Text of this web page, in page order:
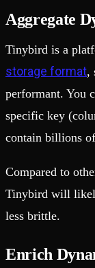
Aggregate
Tinybird is a
storage format,
performant. You
specific key
contain billions
Compared to
Tinybird will
less brittle.
Enrich